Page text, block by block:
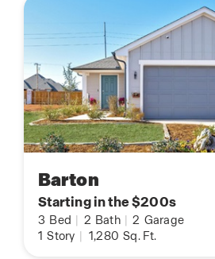
Barton
Starting in the $200s
3 Bed 2 Bath 2 Garage
1 Story 1,280 Sq. Ft.